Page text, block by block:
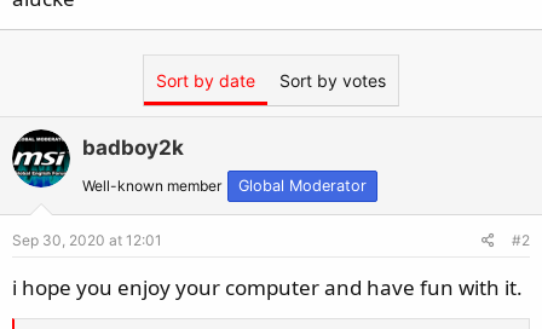
Sort by date Sort by votes
badboy2k
Well-known member Global Moderator
Sep 30, 2020 at 12:01 #2
i hope you enjoy your computer and have fun with it.